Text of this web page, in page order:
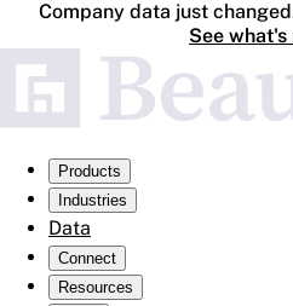
Company data just
See what's
Products
Industries
Data
Connect
Resources